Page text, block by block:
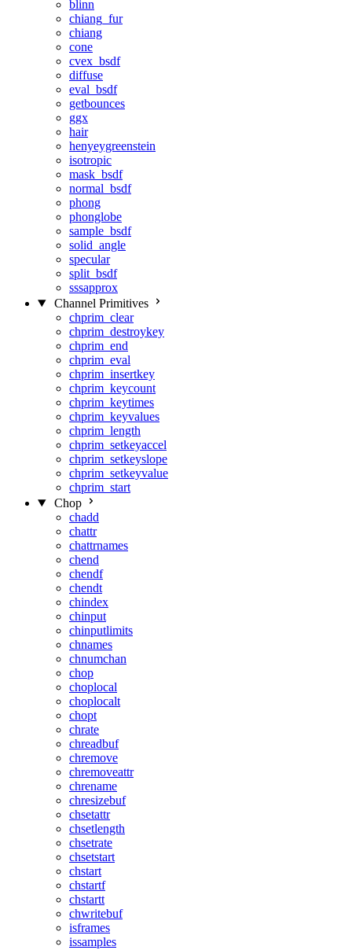
blinn
chiang_fur
chiang
cone
cvex_bsdf
diffuse
eval_bsdf
getbounces
ggx
hair
henyeygreenstein
isotropic
mask_bsdf
normal_bsdf
phong
phonglobe
sample_bsdf
solid_angle
specular
split_bsdf
sssapprox
Channel Primitives
chprim_clear
chprim_destroykey
chprim_end
chprim_eval
chprim_insertkey
chprim_keycount
chprim_keytimes
chprim_keyvalues
chprim_length
chprim_setkeyaccel
chprim_setkeyslope
chprim_setkeyvalue
chprim_start
Chop
chadd
chattr
chattrnames
chend
chendf
chendt
chindex
chinput
chinputlimits
chnames
chnumchan
chop
choplocal
choplocalt
chopt
chrate
chreadbuf
chremove
chremoveattr
chrename
chresizebuf
chsetattr
chsetlength
chsetrate
chsetstart
chstart
chstartf
chstartt
chwritebuf
isframes
issamples